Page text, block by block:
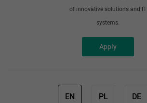
of innovative solutions and IT
systems.
Apply
EN PL DE